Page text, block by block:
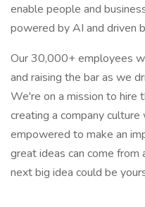
enable people and
powered by AI and driven
Our 30,000+ employees
and raising the bar as we
We're on a mission to hire
creating a company
empowered to make an
great ideas can come from
next big idea could be